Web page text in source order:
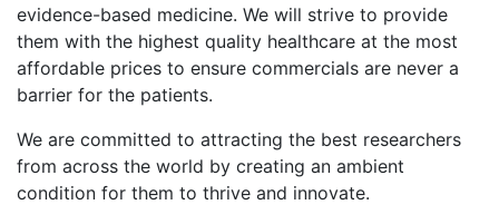
evidence-based medicine. We will strive to provide
them with the highest quality healthcare at the most
affordable prices to ensure commercials are never a
barrier for the patients.
We are committed to attracting the best researchers
from across the world by creating an ambient
condition for them to thrive and innovate.